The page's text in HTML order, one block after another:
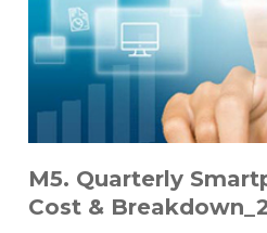
M5. Quarterly
Cost &